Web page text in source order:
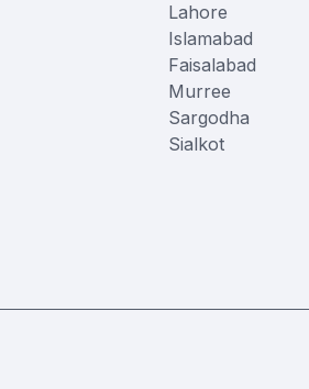
Lahore
Islamabad
Faisalabad
Murree
Sargodha
Sialkot